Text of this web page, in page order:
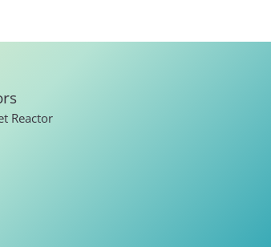
Reactor